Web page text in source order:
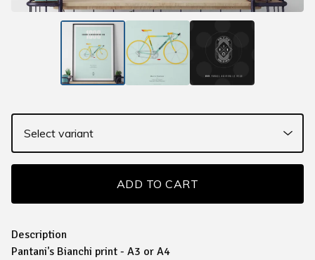
ADD TO CART
Description
Pantani's Bianchi print - A3 or A4